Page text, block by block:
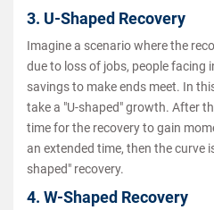
3. U-Shaped Recovery
Imagine a scenario where the
due to loss of jobs, people facing
savings to make ends meet. In
take a "U-shaped" growth. After
time for the recovery to gain
an extended time, then the curve
shaped" recovery.
4. W-Shaped Recovery